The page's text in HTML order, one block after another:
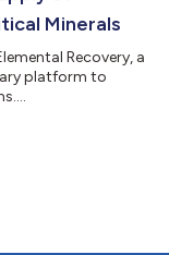
Minerals
Recovery, a
platform to